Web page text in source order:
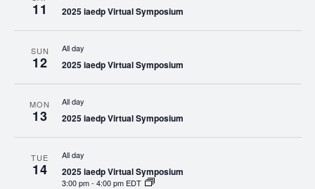
11 2025 iaedp Virtual Symposium
SUN
12
All day
2025 iaedp Virtual Symposium
MON
13
All day
2025 iaedp Virtual Symposium
TUE
14
All day
2025 iaedp Virtual Symposium
3:00 pm- 4:00 pm EDT